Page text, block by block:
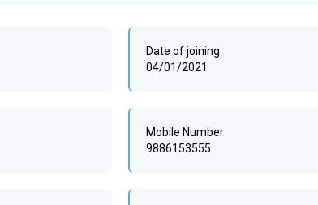
Date of joining
04/01/2021
Mobile Number
9886153555